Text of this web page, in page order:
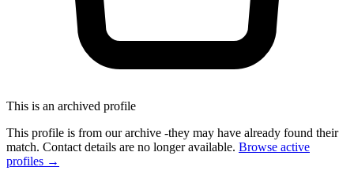
This is an archived profile
This profile is from our archive -they may have already found their
match. Contact details are no longer available. Browse active
profiles →